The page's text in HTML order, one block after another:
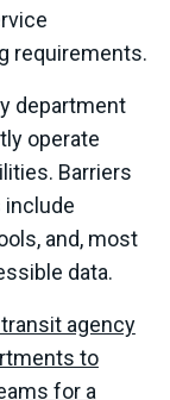
requirements.
department
operate
Barriers
include
and, most
data.
agency
to
for a